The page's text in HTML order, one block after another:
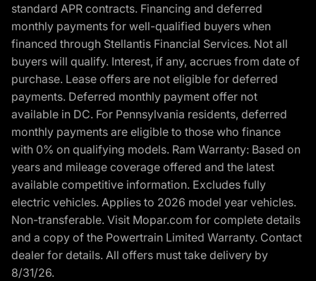
standard APR contracts. Financing and deferred
monthly payments for well-qualified buyers when
financed through Stellantis Financial Services. Not all
buyers will qualify. Interest, if any, accrues from date of
purchase. Lease offers are not eligible for deferred
payments. Deferred monthly payment offer not
available in DC. For Pennsylvania residents, deferred
monthly payments are eligible to those who finance
with 0% on qualifying models. Ram Warranty: Based on
years and mileage coverage offered and the latest
available competitive information. Excludes fully
electric vehicles. Applies to 2026 model year vehicles.
Non-transferable. Visit Mopar.com for complete details
and a copy of the Powertrain Limited Warranty. Contact
dealer for details. All offers must take delivery by
8/31/26.